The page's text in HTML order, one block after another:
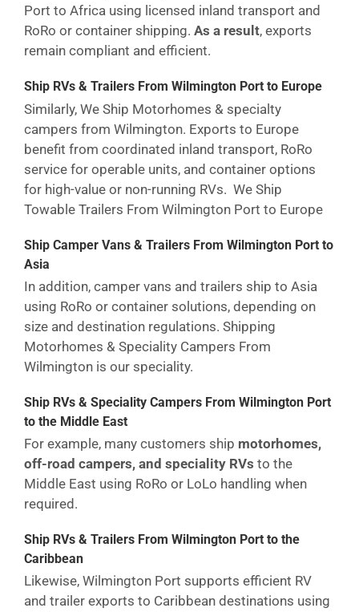
Port to Africa using licensed inland transport and
RoRo or container shipping. As a result, exports
remain compliant and efficient.
Ship RVs & Trailers From Wilmington Port to Europe
Similarly, We Ship Motorhomes & specialty
campers from Wilmington. Exports to Europe
benefit from coordinated inland transport, RoRo
service for operable units, and container options
for high-value or non-running RVs. We Ship
Towable Trailers From Wilmington Port to Europe
Ship Camper Vans & Trailers From Wilmington Port to
Asia
In addition, camper vans and trailers ship to Asia
using RoRo or container solutions, depending on
size and destination regulations. Shipping
Motorhomes & Speciality Campers From
Wilmington is our speciality.
Ship RVs & Speciality Campers From Wilmington Port
to the Middle East
For example, many customers ship motorhomes,
off-road campers, and speciality RVs to the
Middle East using RoRo or LoLo handling when
required.
Ship RVs & Trailers From Wilmington Port to the
Caribbean
Likewise, Wilmington Port supports efficient RV
and trailer exports to Caribbean destinations using